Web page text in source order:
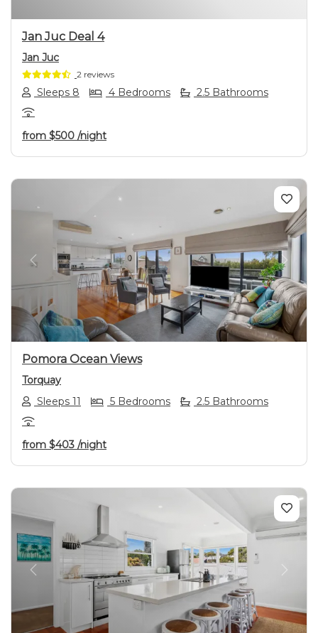
Jan Juc Deal 4
Jan Juc
2 reviews
Sleeps 8 4 Bedrooms 2.5 Bathrooms
from $500 /night
Previous Next
Pomora Ocean Views
Torquay
Sleeps 11
5 Bedrooms 2.5 Bathrooms
from $403 /night
Previous Next